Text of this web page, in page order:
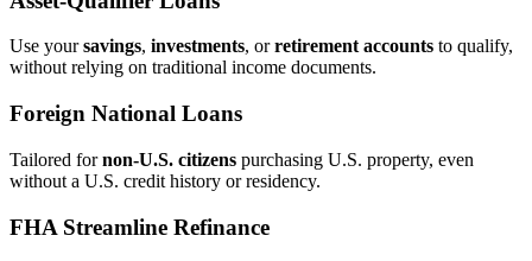
Use yoursavings, investments, orretirement accounts to qualify,
without relying on traditional income documents.
Foreign National Loans
Tailored fornon‑U.S. citizens purchasing U.S. property, even
without a U.S. credit history or residency.
FHA Streamline Refinance